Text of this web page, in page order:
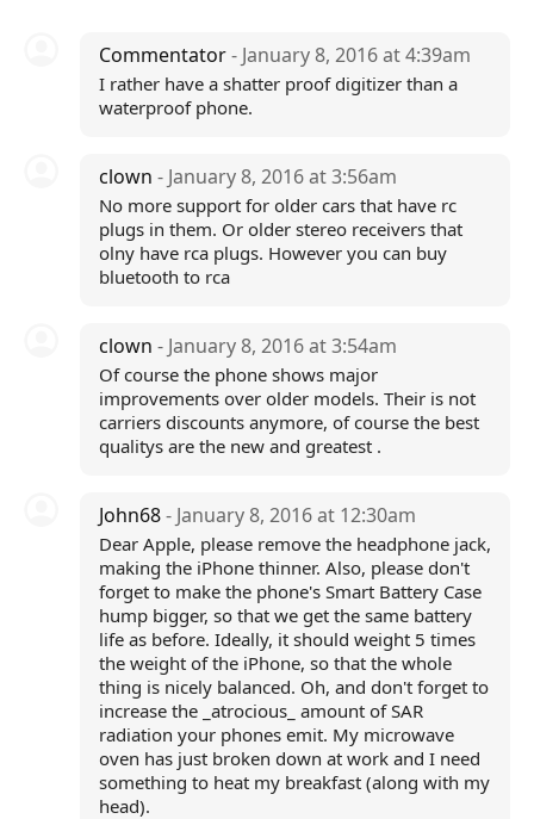
Commentator- January 8, 2016 at 4:39am
I rather have a shatter proof digitizer than a
waterproof phone.
clown - January 8, 2016 at 3:56am
No more support for older cars that have rc
plugs in them. Or older stereo receivers that
olny have rca plugs. However you can buy
bluetooth to rca
clown - January 8, 2016 at 3:54am
Of course the phone shows major
improvements over older models. Their is not
carriers discounts anymore, of course the best
qualitys are the new and greatest .
John68- January 8, 2016 at 12:30am
Dear Apple, please remove the headphone jack,
making the iPhone thinner. Also, please don't
forget to make the phone's Smart Battery Case
hump bigger, so that we get the same battery
life as before. Ideally, it should weight 5 times
the weight of the iPhone, so that the whole
thing is nicely balanced. Oh, and don't forget to
increase the _atrocious_ amount of SAR
radiation your phones emit. My microwave
oven has just broken down at work and I need
something to heat my breakfast (along with my
head).